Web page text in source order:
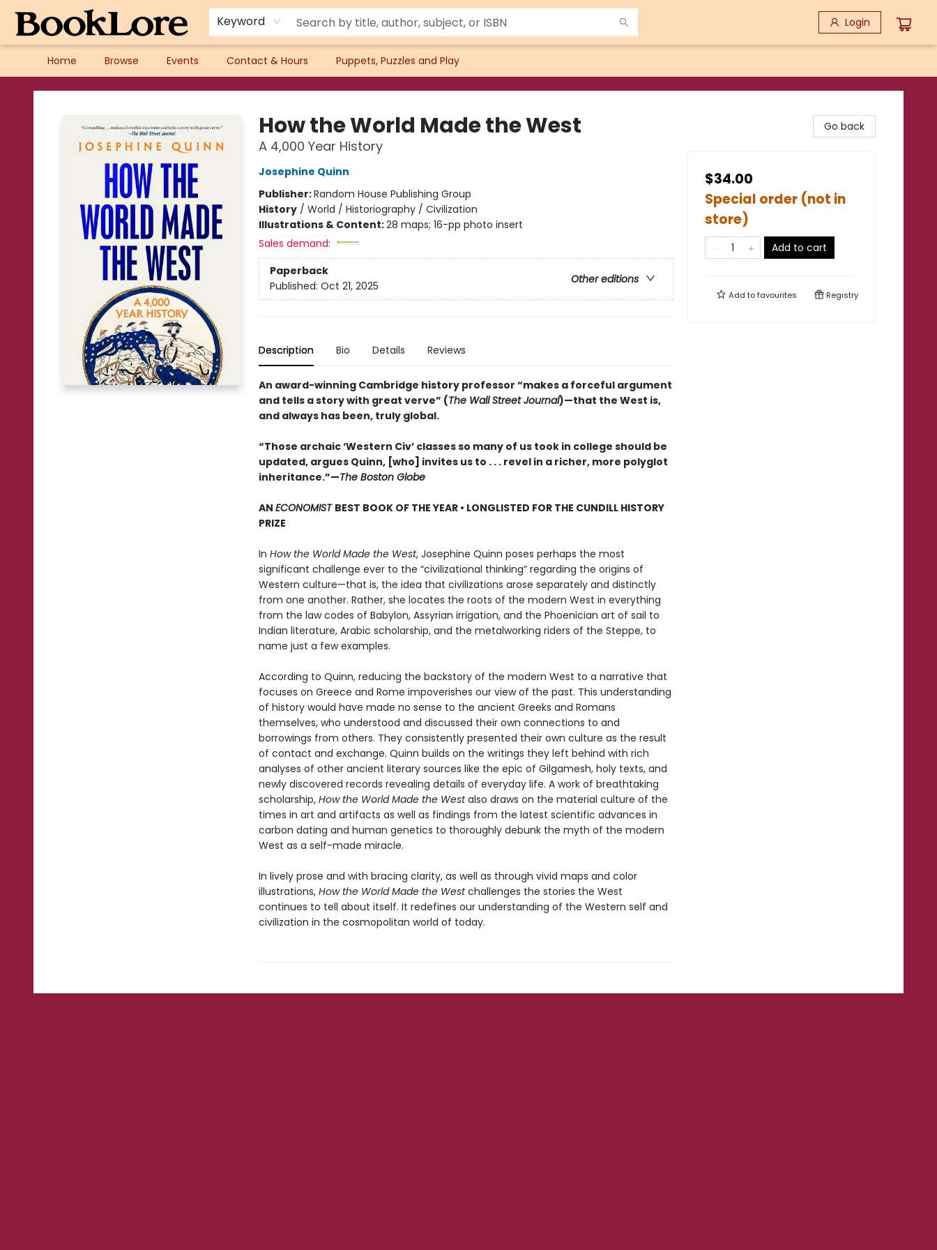
Keyword Login
Home Browse Events Contact & Hours Puppets, Puzzles and Play
BookLore
How the World Made the West
A 4,000 Year History
Josephine Quinn
Publisher:Random House Publishing Group
History/ World / Historiography / Civilization
Illustrations & Content:28 maps; 16-pp photo insert
Sales demand:
Paperback
Other editions
Published: Oct 21, 2025
Description Bio Details Reviews
An award-winning Cambridge history professor “makes a forceful argument
and tells a story with great verve” (The Wall Street Journal)—that the West is,
and always has been, truly global.
“Those archaic ‘Western Civ’ classes so many of us took in college should be
updated, argues Quinn, [who] invites us to . . . revel in a richer, more polyglot
inheritance.”—The Boston Globe
AN ECONOMIST BEST BOOK OF THE YEAR • LONGLISTED FOR THE CUNDILL HISTORY
PRIZE
In How the World Made the West, Josephine Quinn poses perhaps the most
significant challenge ever to the “civilizational thinking” regarding the origins of
Western culture—that is, the idea that civilizations arose separately and distinctly
from one another. Rather, she locates the roots of the modern West in everything
from the law codes of Babylon, Assyrian irrigation, and the Phoenician art of sail to
Indian literature, Arabic scholarship, and the metalworking riders of the Steppe, to
name just a few examples.
According to Quinn, reducing the backstory of the modern West to a narrative that
focuses on Greece and Rome impoverishes our view of the past. This understanding
of history would have made no sense to the ancient Greeks and Romans
themselves, who understood and discussed their own connections to and
borrowings from others. They consistently presented their own culture as the result
of contact and exchange. Quinn builds on the writings they left behind with rich
analyses of other ancient literary sources like the epic of Gilgamesh, holy texts, and
newly discovered records revealing details of everyday life. A work of breathtaking
scholarship, How the World Made the Westalso draws on the material culture of the
times in art and artifacts as well as findings from the latest scientific advances in
carbon dating and human genetics to thoroughly debunk the myth of the modern
West as a self-made miracle.
In lively prose and with bracing clarity, as well as through vivid maps and color
illustrations, How the World Made the Westchallenges the stories the West
continues to tell about itself. It redefines our understanding of the Western self and
civilization in the cosmopolitan world of today.
Go back
$34.00
Special order (not in
store)
Add to cart
Add tofavourites Registry